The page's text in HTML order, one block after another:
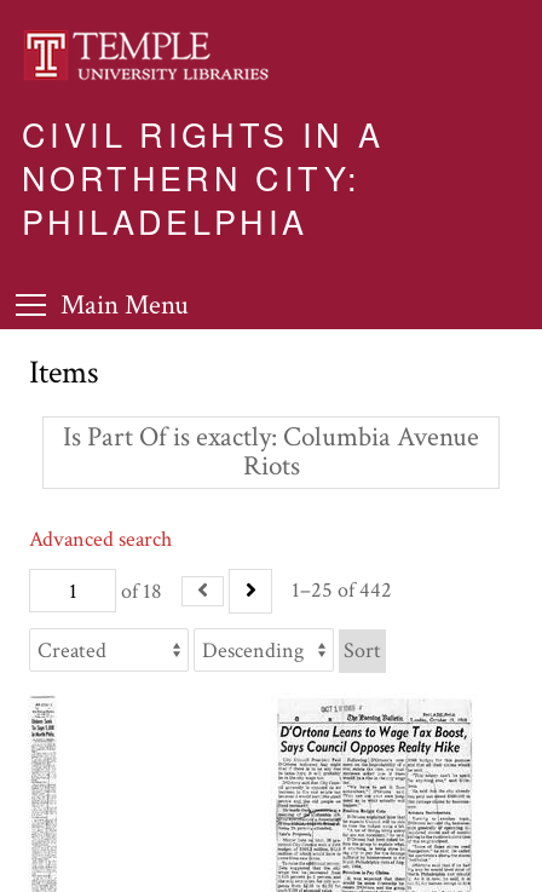
CIVIL RIGHTS IN A
NORTHERN CITY:
PHILADELPHIA
Main Menu
Items
Is Part Of is exactly Columbia Avenue
Riots
of 18 1–25 of 442
Advanced search
Sort